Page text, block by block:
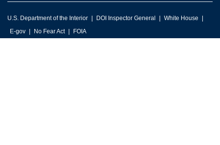
U.S. Department of the Interior DOI Inspector General
White House
E-gov
No Fear Act FOIA